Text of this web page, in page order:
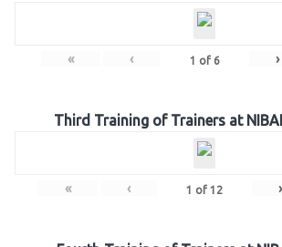
« ‹ 1 of 6 ›
Third Training of Trainers at
« ‹ 1 of 12 ›